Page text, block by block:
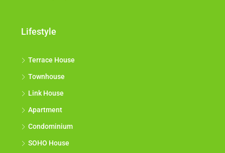
Lifestyle
Terrace House
Townhouse
Link House
Apartment
Condominium
SOHO House